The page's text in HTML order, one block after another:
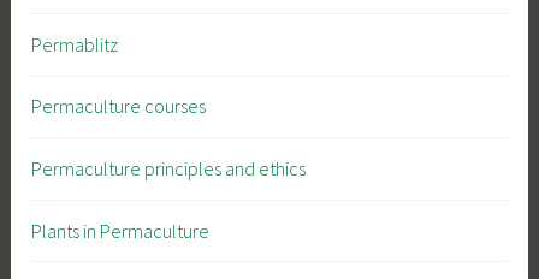
Permablitz
Permaculture courses
Permaculture principles and ethics
Plants in Permaculture